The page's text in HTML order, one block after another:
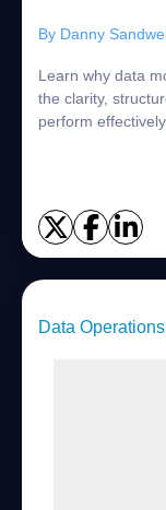
By Danny
Learn why data
the clarity,
perform effectively.
Data Operations